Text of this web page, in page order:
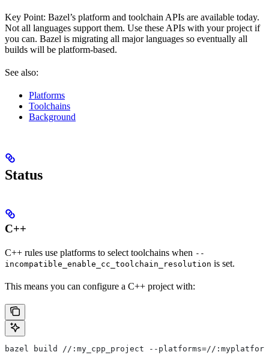
Key Point: Bazel’s platform and toolchain APIs are available today.
Not all languages support them. Use these APIs with your project if
you can. Bazel is migrating all major languages so eventually all
builds will be platform-based.
See also:
Platforms
Toolchains
Background
Status
C++
C++ rules use platforms to select toolchains when --
incompatible_enable_cc_toolchain_resolution is set.
This means you can configure a C++ project with:
bazel build //:my_cpp_project --platforms=//:myplatform